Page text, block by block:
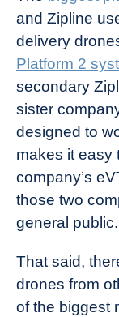
and Zipline
delivery
Platform 2
secondary
sister
designed to
makes it easy
company’s
those two
general public.
That said,
drones from
of the biggest